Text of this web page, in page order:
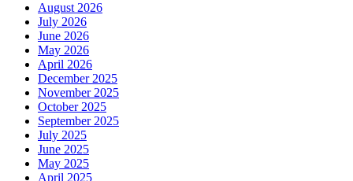
August 2026
July 2026
June 2026
May 2026
April 2026
December 2025
November 2025
October 2025
September 2025
July 2025
June 2025
May 2025
April 2025